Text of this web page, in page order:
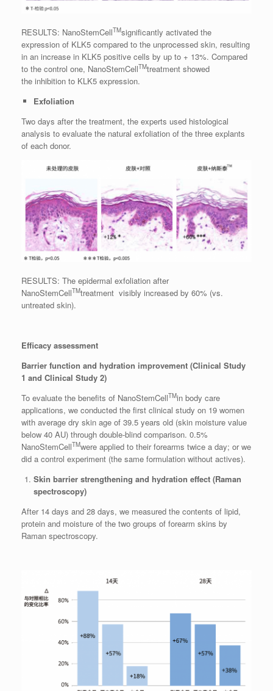
RESULTS: NanoStemCellTMsignificantly activated the
expression of KLK5 compared to the unprocessed skin, resulting
in an increase in KLK5 positive cells by up to + 13%. Compared
to the control one, NanoStemCellTMtreatment showed
the inhibition to KLK5 expression.
Exfoliation
Two days after the treatment, the experts used histological
analysis to evaluate the natural exfoliation of the three explants
of each donor.
RESULTS: The epidermal exfoliation after
NanoStemCellTMtreatment visibly increased by 60% (vs.
untreated skin).
Efficacy assessment
Barrier function and hydration improvement (Clinical Study
1 and Clinical Study 2)
To evaluate the benefits of NanoStemCellTMin body care
applications, we conducted the first clinical study on 19 women
with average dry skin age of 39.5 years old (skin moisture value
below 40 AU) through double-blind comparison. 0.5%
NanoStemCellTMwere applied to their forearms twice a day; or we
did a control experiment (the same formulation without actives).
Skin barrier strengthening and hydration effect (Raman
spectroscopy)
After 14 days and 28 days, we measured the contents of lipid,
protein and moisture of the two groups of forearm skins by
Raman spectroscopy.